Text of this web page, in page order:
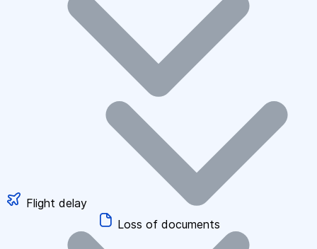
Flight delay
Loss of documents